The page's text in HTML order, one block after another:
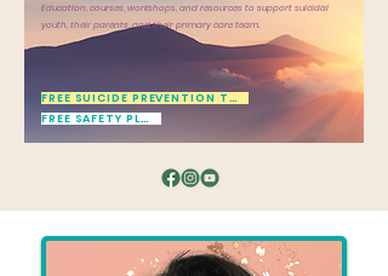
Education, courses, workshops, and resources to support suicidal
youth, their parents, and their primary care team.
FREE SUICIDE PREVENTION TOOL
FREE SAFETY PLAN